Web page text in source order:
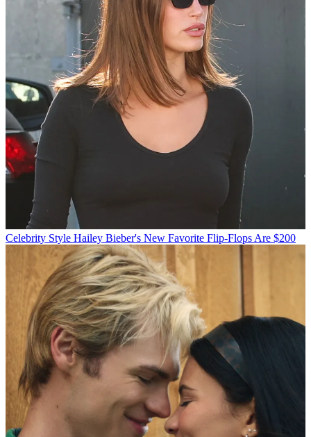
Celebrity Style Hailey Bieber's New Favorite Flip-Flops Are $200